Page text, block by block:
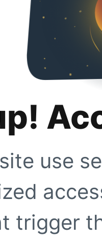
use
trigger